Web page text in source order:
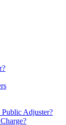
Adjuster?